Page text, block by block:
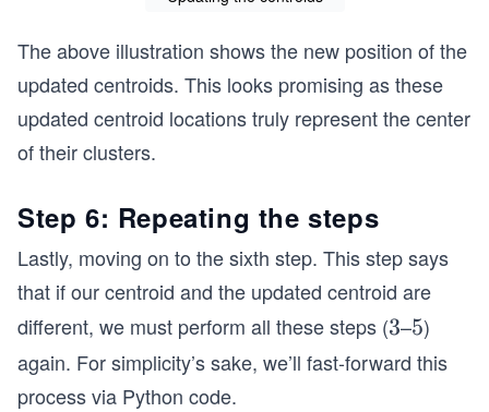
+
7.5
+6
5.5
+
5]}
7
\bi
=
The above illustration shows the new position of the
updated centroids. This looks promising as these
updated centroid locations truly represent the center
of their clusters.
Step 6: Repeating the steps
Lastly, moving on to the sixth step. This step says
that if our centroid and the updated centroid are
different, we must perform all these steps (3
3–5
5)
again. For simplicity’s sake, we’ll fast-forward this
process via Python code.